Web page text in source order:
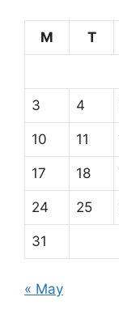
M
T
3 4
10 11
17 18
24 25
31
« May